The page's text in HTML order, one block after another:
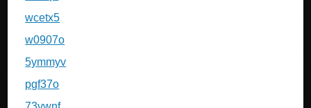
wcetx5
w0907o
5ymmyv
pgf37o